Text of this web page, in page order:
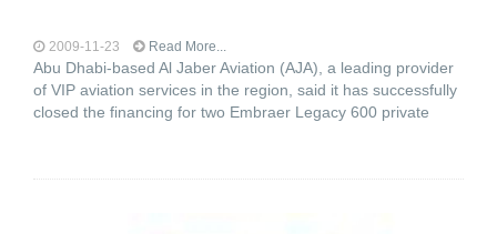
2009-11-23 Read More...
Abu Dhabi-based Al Jaber Aviation (AJA), a leading provider
of VIP aviation services in the region, said it has successfully
closed the financing for two Embraer Legacy 600 private